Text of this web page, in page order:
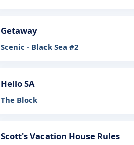
Getaway
Scenic - Black Sea #2
Hello SA
The Block
Scott's Vacation House Rules